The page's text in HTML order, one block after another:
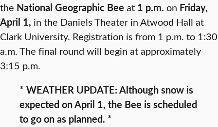
the National Geographic Bee at 1 p.m. on Friday,
April 1, in the Daniels Theater in Atwood Hall at
Clark University. Registration is from 1 p.m. to 1:30
a.m. The final round will begin at approximately
3:15 p.m.
* WEATHER UPDATE: Although snow is
expected on April 1, the Bee is scheduled
to go on as planned. *